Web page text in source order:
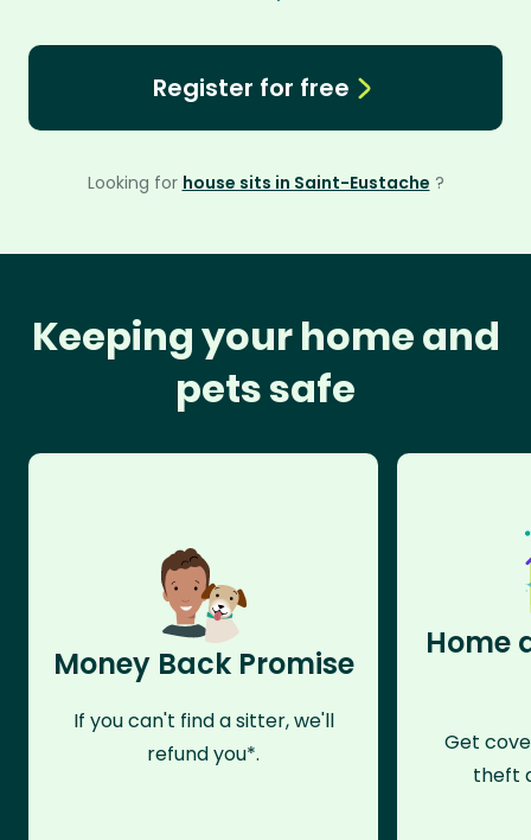
Register for free
Looking for house sits in Saint-Eustache ?
Keeping your home and
pets safe
Money Back Promise
If you can't find a sitter, we'll
refund you*.
Home
Get
theft